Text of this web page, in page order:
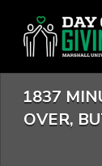
Content
1837
OVER,